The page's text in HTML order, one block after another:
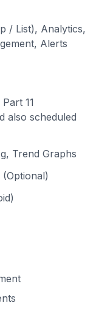
/ List), Analytics,
Alerts
11
also scheduled
Trend Graphs